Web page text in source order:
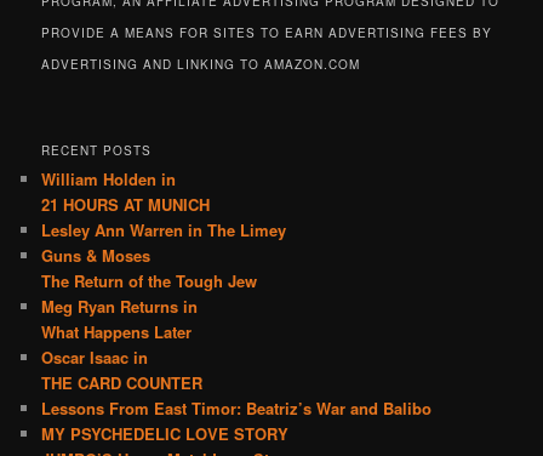
PROVIDE A MEANS FOR SITES TO EARN ADVERTISING FEES BY
ADVERTISING AND LINKING TO AMAZON.COM
RECENT POSTS
William Holden in
21 HOURS AT MUNICH
Lesley Ann Warren in The Limey
Guns & Moses
The Return of the Tough Jew
Meg Ryan Returns in
What Happens Later
Oscar Isaac in
THE CARD COUNTER
Lessons From East Timor: Beatriz’s War and Balibo
MY PSYCHEDELIC LOVE STORY